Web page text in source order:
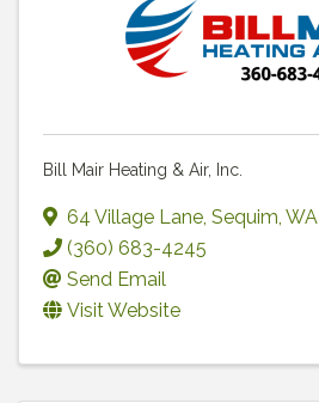
Bill Mair Heating & Air, Inc.
64 Village Lane, Sequim, WA
(360) 683-4245
Send Email
Visit Website